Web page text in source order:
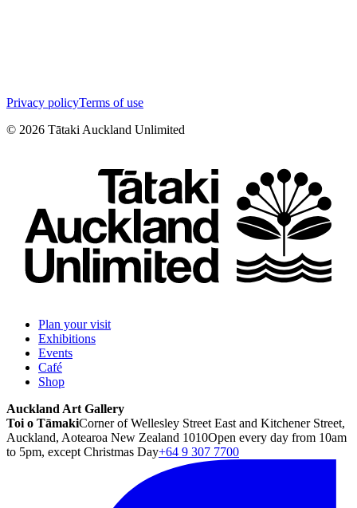
Privacy policyTerms of use
© 2026 Tātaki Auckland Unlimited
Plan your visit
Exhibitions
Events
Café
Shop
Auckland Art Gallery
Toi o TāmakiCorner of Wellesley Street East and Kitchener Street,
Auckland, Aotearoa New Zealand 1010Open every day from 10am
to 5pm, except Christmas Day+64 9 307 7700